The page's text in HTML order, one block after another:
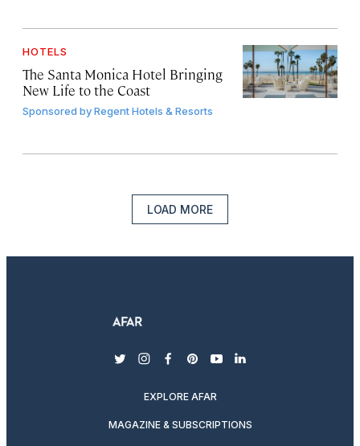
HOTELS
The Santa Monica Hotel Bringing
New Life to the Coast
Sponsored byRegent Hotels & Resorts
LOAD MORE
twitterinstagram
facebook
pinterest
youtubelinkedin
EXPLORE AFAR
MAGAZINE & SUBSCRIPTIONS